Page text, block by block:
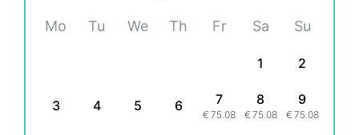
Mo Tu We Th Fr Sa Su
1 2
3 4 5 6 7
€ 75.08
8
€ 75.08
9
€ 75.08